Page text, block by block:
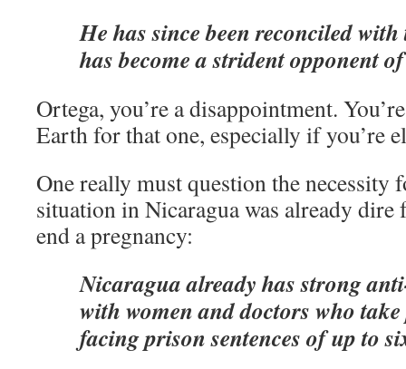
He has since been reconciled
has become a strident opponent
Ortega, you’re a disappointment.
Earth for that one, especially if you’re
One really must question the necessity
situation in Nicaragua was already dire
end a pregnancy:
Nicaragua already has strong
with women and doctors who
facing prison sentences of up to